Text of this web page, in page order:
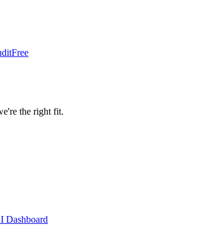
Free
the right fit.
Dashboard